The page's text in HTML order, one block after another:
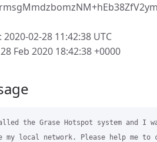
02-28 11:42:38 UTC
Feb 2020 18:42:38 +0000
the Grase Hotspot system and I
my local network. Please help me